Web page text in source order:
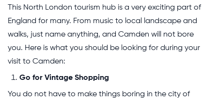
This North London tourism hub is a very exciting part of
England for many. From music to local landscape and
walks, just name anything, and Camden will not bore
you. Here is what you should be looking for during your
visit to Camden:
Go for Vintage Shopping
You do not have to make things boring in the city of